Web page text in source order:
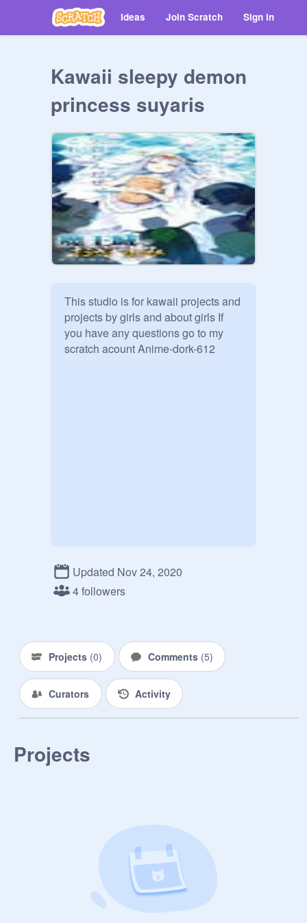
Ideas Join Scratch Sign in
Kawaii sleepy demon
princess suyaris
This studio is for kawaii projects and
projects by girls and about girls If
you have any questions go to my
scratch acount Anime-dork-612
Updated Nov 24, 2020
4 followers
Projects (0) Comments (5)
Curators Activity
Projects